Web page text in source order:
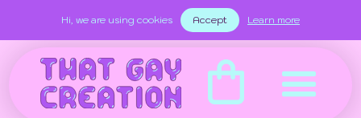
Hi, we are using cookies Accept Learn more